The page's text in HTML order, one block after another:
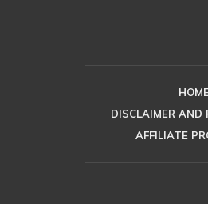
DISCLAIMER AND
AFFILIATE